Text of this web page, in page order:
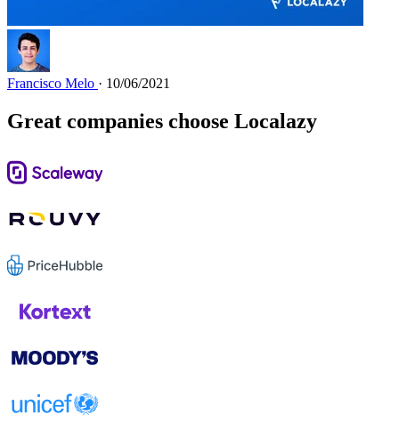
Francisco Melo · 10/06/2021
Great companies choose Localazy